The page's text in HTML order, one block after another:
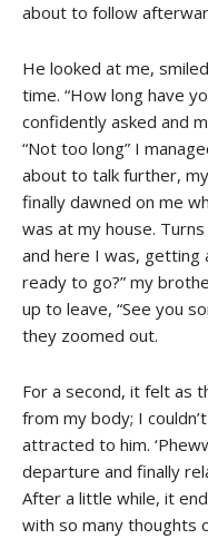
about to follow
He looked at me,
time. “How long have
confidently asked and
“Not too long” I
about to talk further,
finally dawned on me
was at my house.
and here I was, getting
ready to go?” my
up to leave, “See you
they zoomed out.
For a second, it felt as
from my body; I
attracted to him.
departure and finally
After a little while, it
with so many thoughts